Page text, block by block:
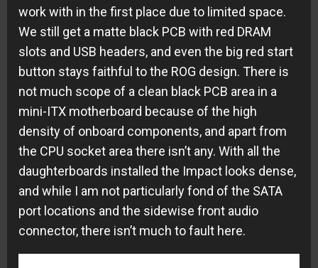
work with in the first place due to limited space.
We still get a matte black PCB with red DRAM
slots and USB headers, and even the big red start
button stays faithful to the ROG design. There is
not much scope of a clean black PCB area in a
mini-ITX motherboard because of the high
density of onboard components, and apart from
the CPU socket area there isn’t any. With all the
daughterboards installed the Impact looks dense,
and while I am not particularly fond of the SATA
port locations and the sidewise front audio
connector, there isn’t much to fault here.